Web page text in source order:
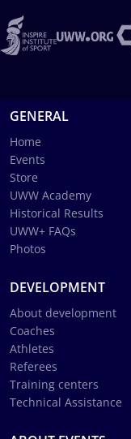
GENERAL
Home
Events
Store
UWW Academy
Historical Results
UWW+ FAQs
Photos
DEVELOPMENT
About development
Coaches
Athletes
Referees
Training centers
Technical Assistance